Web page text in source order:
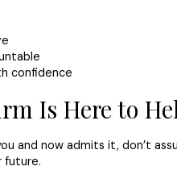
confidence
Is Here to
and now admits it, don’t
future.